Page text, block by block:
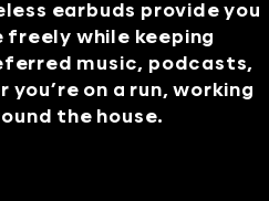
earbuds provide you
while keeping
music, podcasts,
on a run, working
the house.